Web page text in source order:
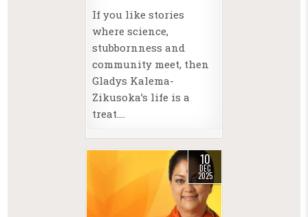
If you like stories
where science,
stubbornness and
community meet, then
Gladys Kalema-
Zikusoka’s life is a
treat….
10
DEC
2025